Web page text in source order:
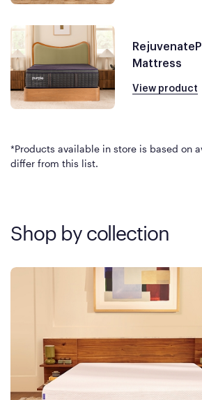
Mattress
View product
*Products available in store is based on
differ from this list.
Shop by collection